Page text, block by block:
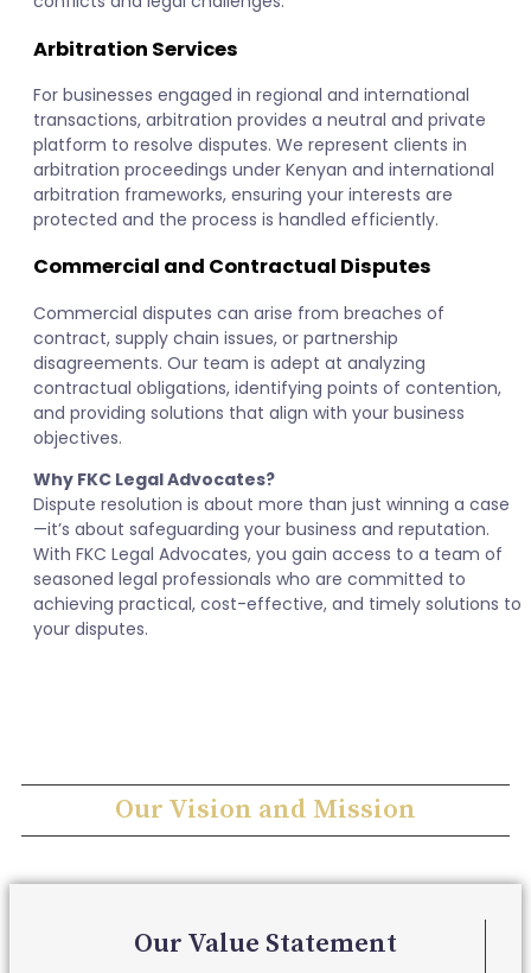
Arbitration Services
For businesses engaged in regional and international
transactions, arbitration provides a neutral and private
platform to resolve disputes. We represent clients in
arbitration proceedings under Kenyan and international
arbitration frameworks, ensuring your interests are
protected and the process is handled efficiently.
Commercial and Contractual Disputes
Commercial disputes can arise from breaches of
contract, supply chain issues, or partnership
disagreements. Our team is adept at analyzing
contractual obligations, identifying points of contention,
and providing solutions that align with your business
objectives.
Why FKC Legal Advocates?
Dispute resolution is about more than just winning a case
—it’s about safeguarding your business and reputation.
With FKC Legal Advocates, you gain access to a team of
seasoned legal professionals who are committed to
achieving practical, cost-effective, and timely solutions to
your disputes.
Our Vision and Mission
Our Value Statement